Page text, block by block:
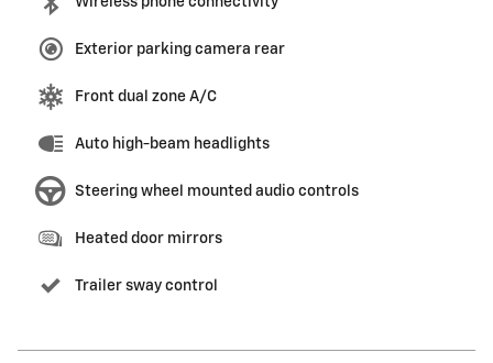
Exterior parking camera rear
Front dual zone A/C
Auto high-beam headlights
Steering wheel mounted audio controls
Heated door mirrors
Trailer sway control